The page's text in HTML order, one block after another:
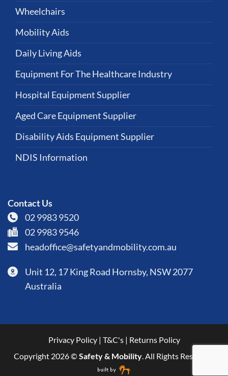
Wheelchairs
Mobility Aids
Daily Living Aids
Equipment For The Healthcare Industry
Hospital Equipment Supplier
Aged Care Equipment Supplier
Disability Aids Equipment Supplier
NDIS Information
Contact Us
02 9983 9520
02 9983 9546
headoffice@safetyandmobility.com.au
Unit 12, 17 King Road Hornsby, NSW 2077
Australia
Privacy Policy| T&C's| Returns Policy
Copyright 2026 ©Safety & Mobility. All Rights Reserved.